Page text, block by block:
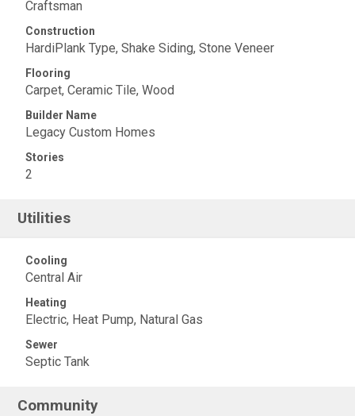
Craftsman
Construction
HardiPlank Type, Shake Siding, Stone Veneer
Flooring
Carpet, Ceramic Tile, Wood
Builder Name
Legacy Custom Homes
Stories
2
Utilities
Cooling
Central Air
Heating
Electric, Heat Pump, Natural Gas
Sewer
Septic Tank
Community